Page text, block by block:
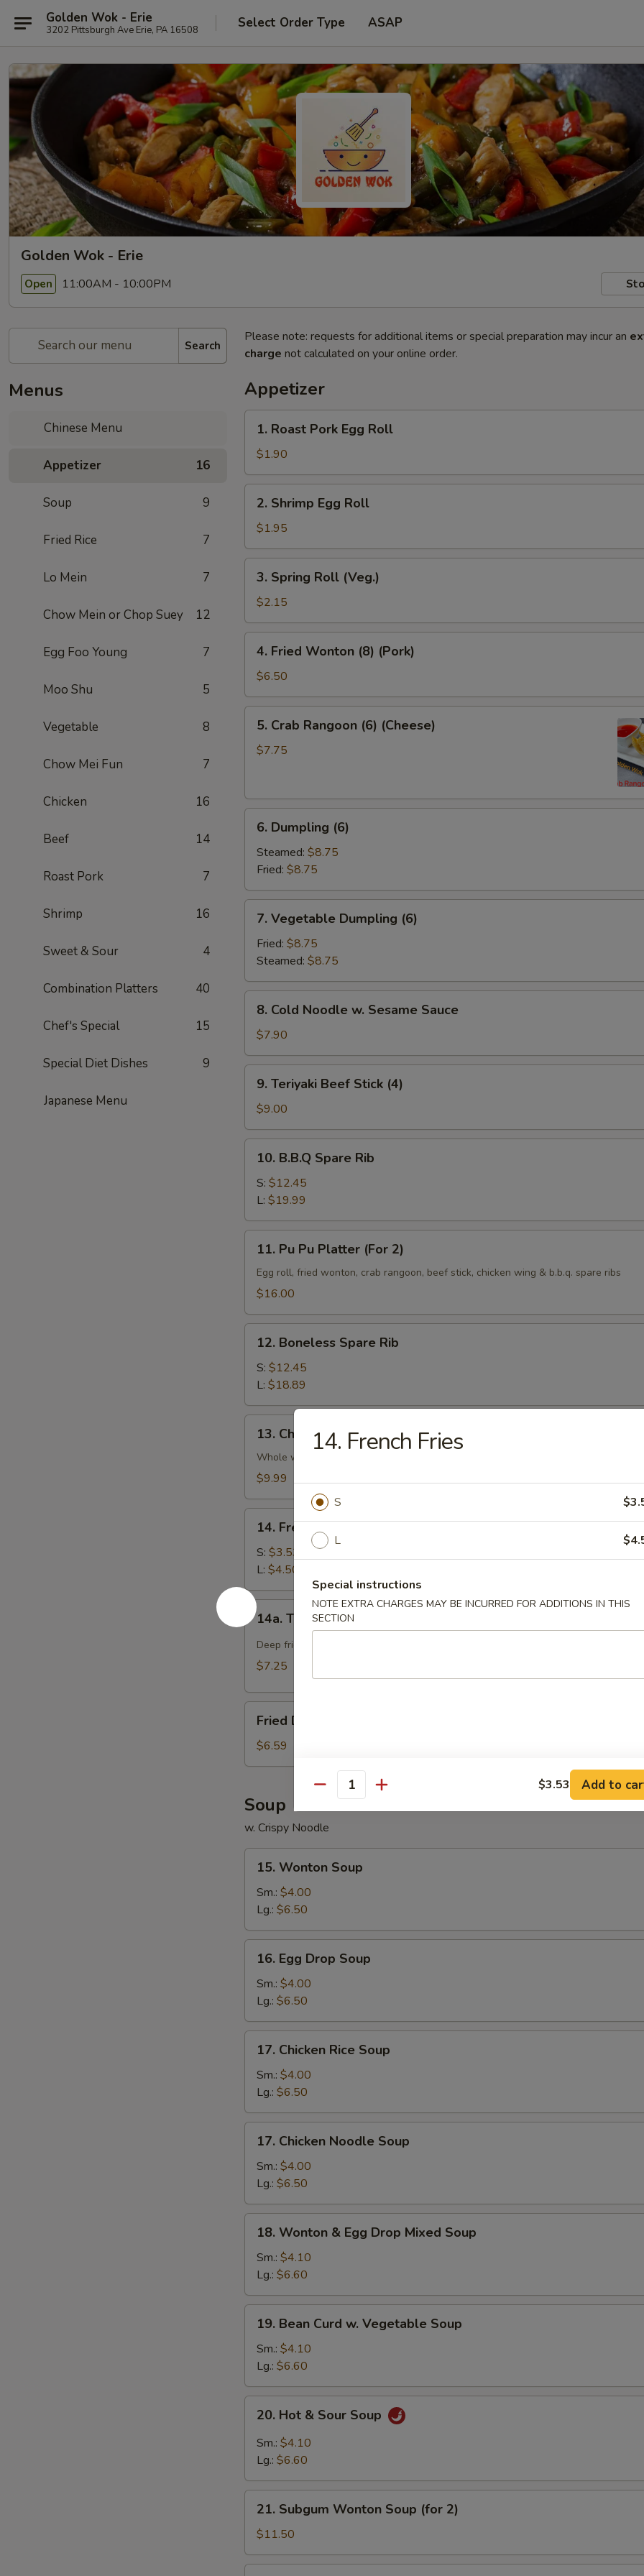
Golden Wok - Erie
3202 Pittsburgh Ave Erie, PA 16508 Select Order Type ASAP
Golden Wok - Erie
Open 11:00AM - 10:00PM
Search
Menus
Chinese Menu
Appetizer 16
Soup 9
Fried Rice 7
Lo Mein 7
Chow Mein or Chop Suey 12
Egg Foo Young 7
Moo Shu 5
Vegetable 8
Chow Mei Fun 7
Chicken 16
Beef 14
Roast Pork 7
Shrimp 16
Sweet & Sour 4
Combination Platters 40
Chef's Special 15
Special Diet Dishes 9
Japanese Menu
Please note: requests for additional items or special preparation may incur an
charge not calculated on your online order.
Appetizer
Roast
Pork
Egg
Roll
1. Roast Pork Egg Roll
$1.90
Shrimp
Egg
Roll
2. Shrimp Egg Roll
$1.95
Spring
Roll
(Veg.)
3. Spring Roll (Veg.)
$2.15
Fried
Wonton
(8)
(Pork)
4. Fried Wonton (8) (Pork)
$6.50
Crab
Rangoon
5. Crab Rangoon (6) (Cheese)
$7.75
Dumpling
(6)
6. Dumpling (6)
Steamed: $8.75
Fried: $8.75
Vegetable
Dumpling
(6)
7. Vegetable Dumpling (6)
Fried: $8.75
Steamed: $8.75
Cold
Noodle
w.
Sesame
Sauce
8. Cold Noodle w. Sesame Sauce
$7.90
Teriyaki
Beef
Stick
(4)
9. Teriyaki Beef Stick (4)
$9.00
B.B.Q
Spare
Rib
10. B.B.Q Spare Rib
S: $12.45
L: $19.99
Pu
Platter
2)
11. Pu Pu Platter (For 2)
Egg roll, fried wonton, crab rangoon, beef stick, chicken wing & b.b.q. spare ribs
$16.00
Boneless
Spare
Rib
12. Boneless Spare Rib
S: $12.45
L: $18.89
Chicken
Wings
(4)
13. Chicken Wings (4)
Whole wing
$9.99
French
Fries
14. French Fries
S: $3.53
L: $4.50
14a.
Teriyaki
Chicken
Stick
14a. Teriyaki Chicken Stick (4)
Deep fried chicken with teriyaki sauce
$7.25
Doughnut
Fried Doughnut
$6.59
Soup
w. Crispy Noodle
Wonton
Soup
15. Wonton Soup
Sm.: $4.00
Lg.: $6.50
Egg
Drop
Soup
16. Egg Drop Soup
Sm.: $4.00
Lg.: $6.50
Chicken
Rice
Soup
17. Chicken Rice Soup
Sm.: $4.00
Lg.: $6.50
Chicken
Noodle
Soup
17. Chicken Noodle Soup
Sm.: $4.00
Lg.: $6.50
Wonton
Egg
Drop
Mixed
Soup
18. Wonton & Egg Drop Mixed Soup
Sm.: $4.10
Lg.: $6.60
Bean
Curd
Vegetable
Soup
19. Bean Curd w. Vegetable Soup
Sm.: $4.10
Lg.: $6.60
Hot
Sour
20. Hot & Sour Soup
Sm.: $4.10
Lg.: $6.60
Subgum
Wonton
Soup
(for
21. Subgum Wonton Soup (for 2)
$11.50
14. French Fries
S
L
Special instructions
NOTE EXTRA CHARGES MAY BE INCURRED FOR ADDITIONS IN THIS
SECTION
Quantity $3.53 Add to